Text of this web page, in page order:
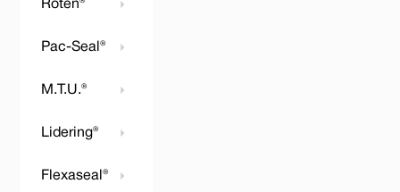
Roten®
Pac-Seal®
M.T.U.®
Lidering®
Flexaseal®